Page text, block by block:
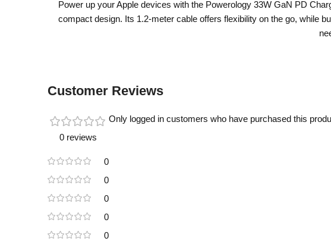
Power up your Apple devices with the Powerology 33W GaN PD
compact design. Its 1.2-meter cable offers flexibility on the go, while
Customer Reviews
0 reviews
0
0
0
0
0
Only logged in customers who have purchased this